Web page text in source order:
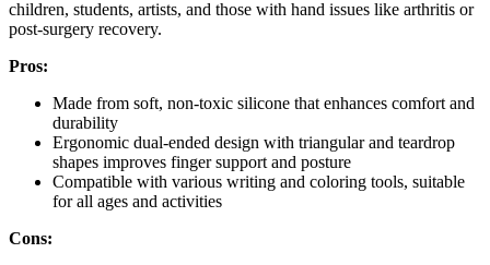
children, students, artists, and those with hand issues like arthritis or
post-surgery recovery.
Pros:
Made from soft, non-toxic silicone that enhances comfort and
durability
Ergonomic dual-ended design with triangular and teardrop
shapes improves finger support and posture
Compatible with various writing and coloring tools, suitable
for all ages and activities
Cons: